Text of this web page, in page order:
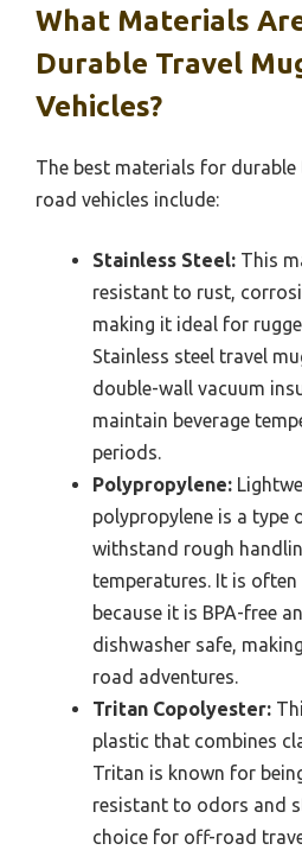
What Materials
Durable Travel
Vehicles?
The best materials for
road vehicles include:
Stainless Steel: This
resistant to rust,
making it ideal for
Stainless steel travel
double-wall vacuum
maintain beverage
periods.
Polypropylene:
polypropylene is a type
withstand rough
temperatures. It is
because it is BPA-free
dishwasher safe,
road adventures.
Tritan Copolyester:
plastic that combines
Tritan is known for
resistant to odors and
choice for off-road